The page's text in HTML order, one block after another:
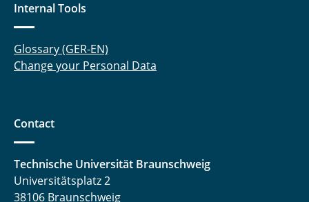
Internal Tools
Glossary (GER-EN)
Change your Personal Data
Contact
Technische Universität Braunschweig
Universitätsplatz 2
38106 Braunschweig